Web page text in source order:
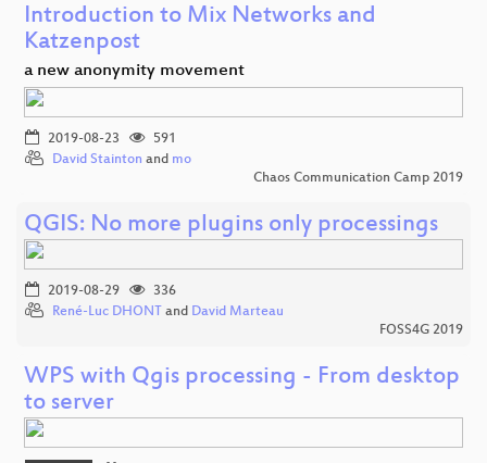
Introduction to Mix Networks and
Katzenpost
a new anonymity movement
2019-08-23
591
David Stainton and mo
Chaos Communication Camp 2019
QGIS: No more plugins only processings
2019-08-29
336
René-Luc DHONT and David Marteau
FOSS4G 2019
WPS with Qgis processing - From desktop
to server